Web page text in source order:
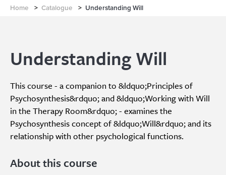
Home > Catalogue > Understanding Will
Understanding Will
This course - a companion to &ldquo;Principles of
Psychosynthesis&rdquo; and &ldquo;Working with Will
in the Therapy Room&rdquo; - examines the
Psychosynthesis concept of &ldquo;Will&rdquo; and its
relationship with other psychological functions.
About this course